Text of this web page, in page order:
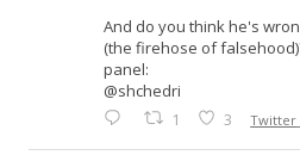
And do you think he's
(the firehose of
panel:
@shchedri
1 3 Twitter